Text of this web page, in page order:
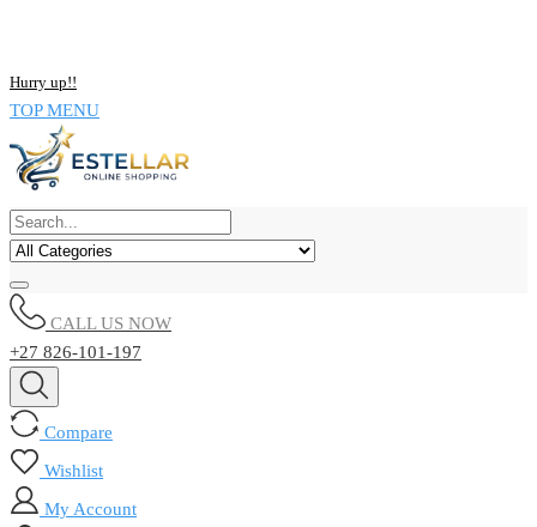
Hurry up!!
TOP MENU
CALL US NOW
+27 826-101-197
Compare
Wishlist
My Account